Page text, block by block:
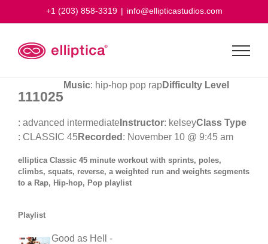
+1 (203) 858-3319 | info@ellipticastudios.com
111025
Music: hip-hop pop rapDifficulty Level
: advanced intermediate Instructor: kelseyClass Type
: CLASSIC 45Recorded : November 10 @ 9:45 am
elliptica Classic 45 minute workout with sprints, poles,
climbs, squats, reverse, a weighted run and weights segments
to a Rap, Hip-hop, Pop playlist
Playlist
Good as Hell -